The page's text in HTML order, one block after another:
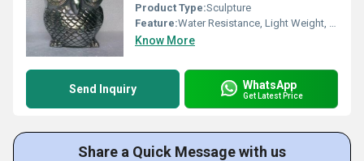
Product Type:Sculpture
Feature:Water Resistance, Light Weight, Rust Proof, Eco-Friendly, Durable, Easy To Clean, Chemical Resistant, Moisture Proof, Hygienic, Scratch Resistant
Know More
Send Inquiry WhatsApp
Get Latest Price
Share a Quick Message with us